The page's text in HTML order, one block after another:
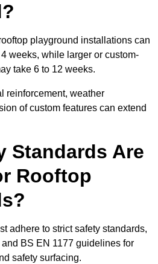
playground installations can
weeks, while larger or custom-
take 6 to 12 weeks.
reinforcement, weather
of custom features can extend
Standards Are
Rooftop
adhere to strict safety standards,
BS EN 1177 guidelines for
safety surfacing.